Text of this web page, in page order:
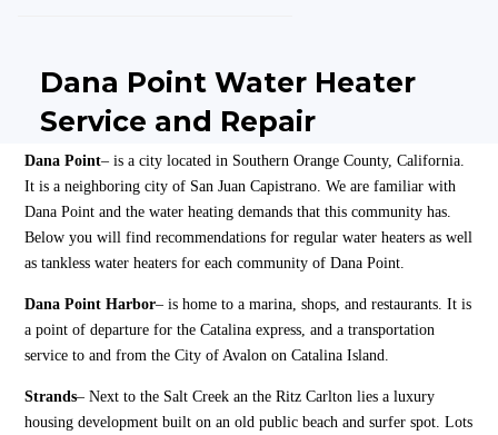
Dana Point Water Heater
Service and Repair
Dana Point– is a city located in Southern Orange County, California.
It is a neighboring city of San Juan Capistrano. We are familiar with
Dana Point and the water heating demands that this community has.
Below you will find recommendations for regular water heaters as well
as tankless water heaters for each community of Dana Point.
Dana Point Harbor– is home to a marina, shops, and restaurants. It is
a point of departure for the Catalina express, and a transportation
service to and from the City of Avalon on Catalina Island.
Strands– Next to the Salt Creek an the Ritz Carlton lies a luxury
housing development built on an old public beach and surfer spot. Lots